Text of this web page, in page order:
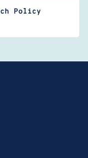
Policy